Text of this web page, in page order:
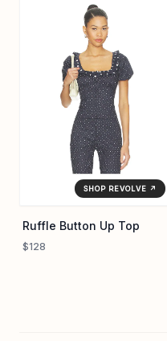
SHOP REVOLVE ↗
Ruffle Button Up Top
$128